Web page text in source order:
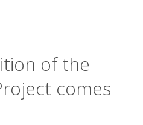
of the
comes